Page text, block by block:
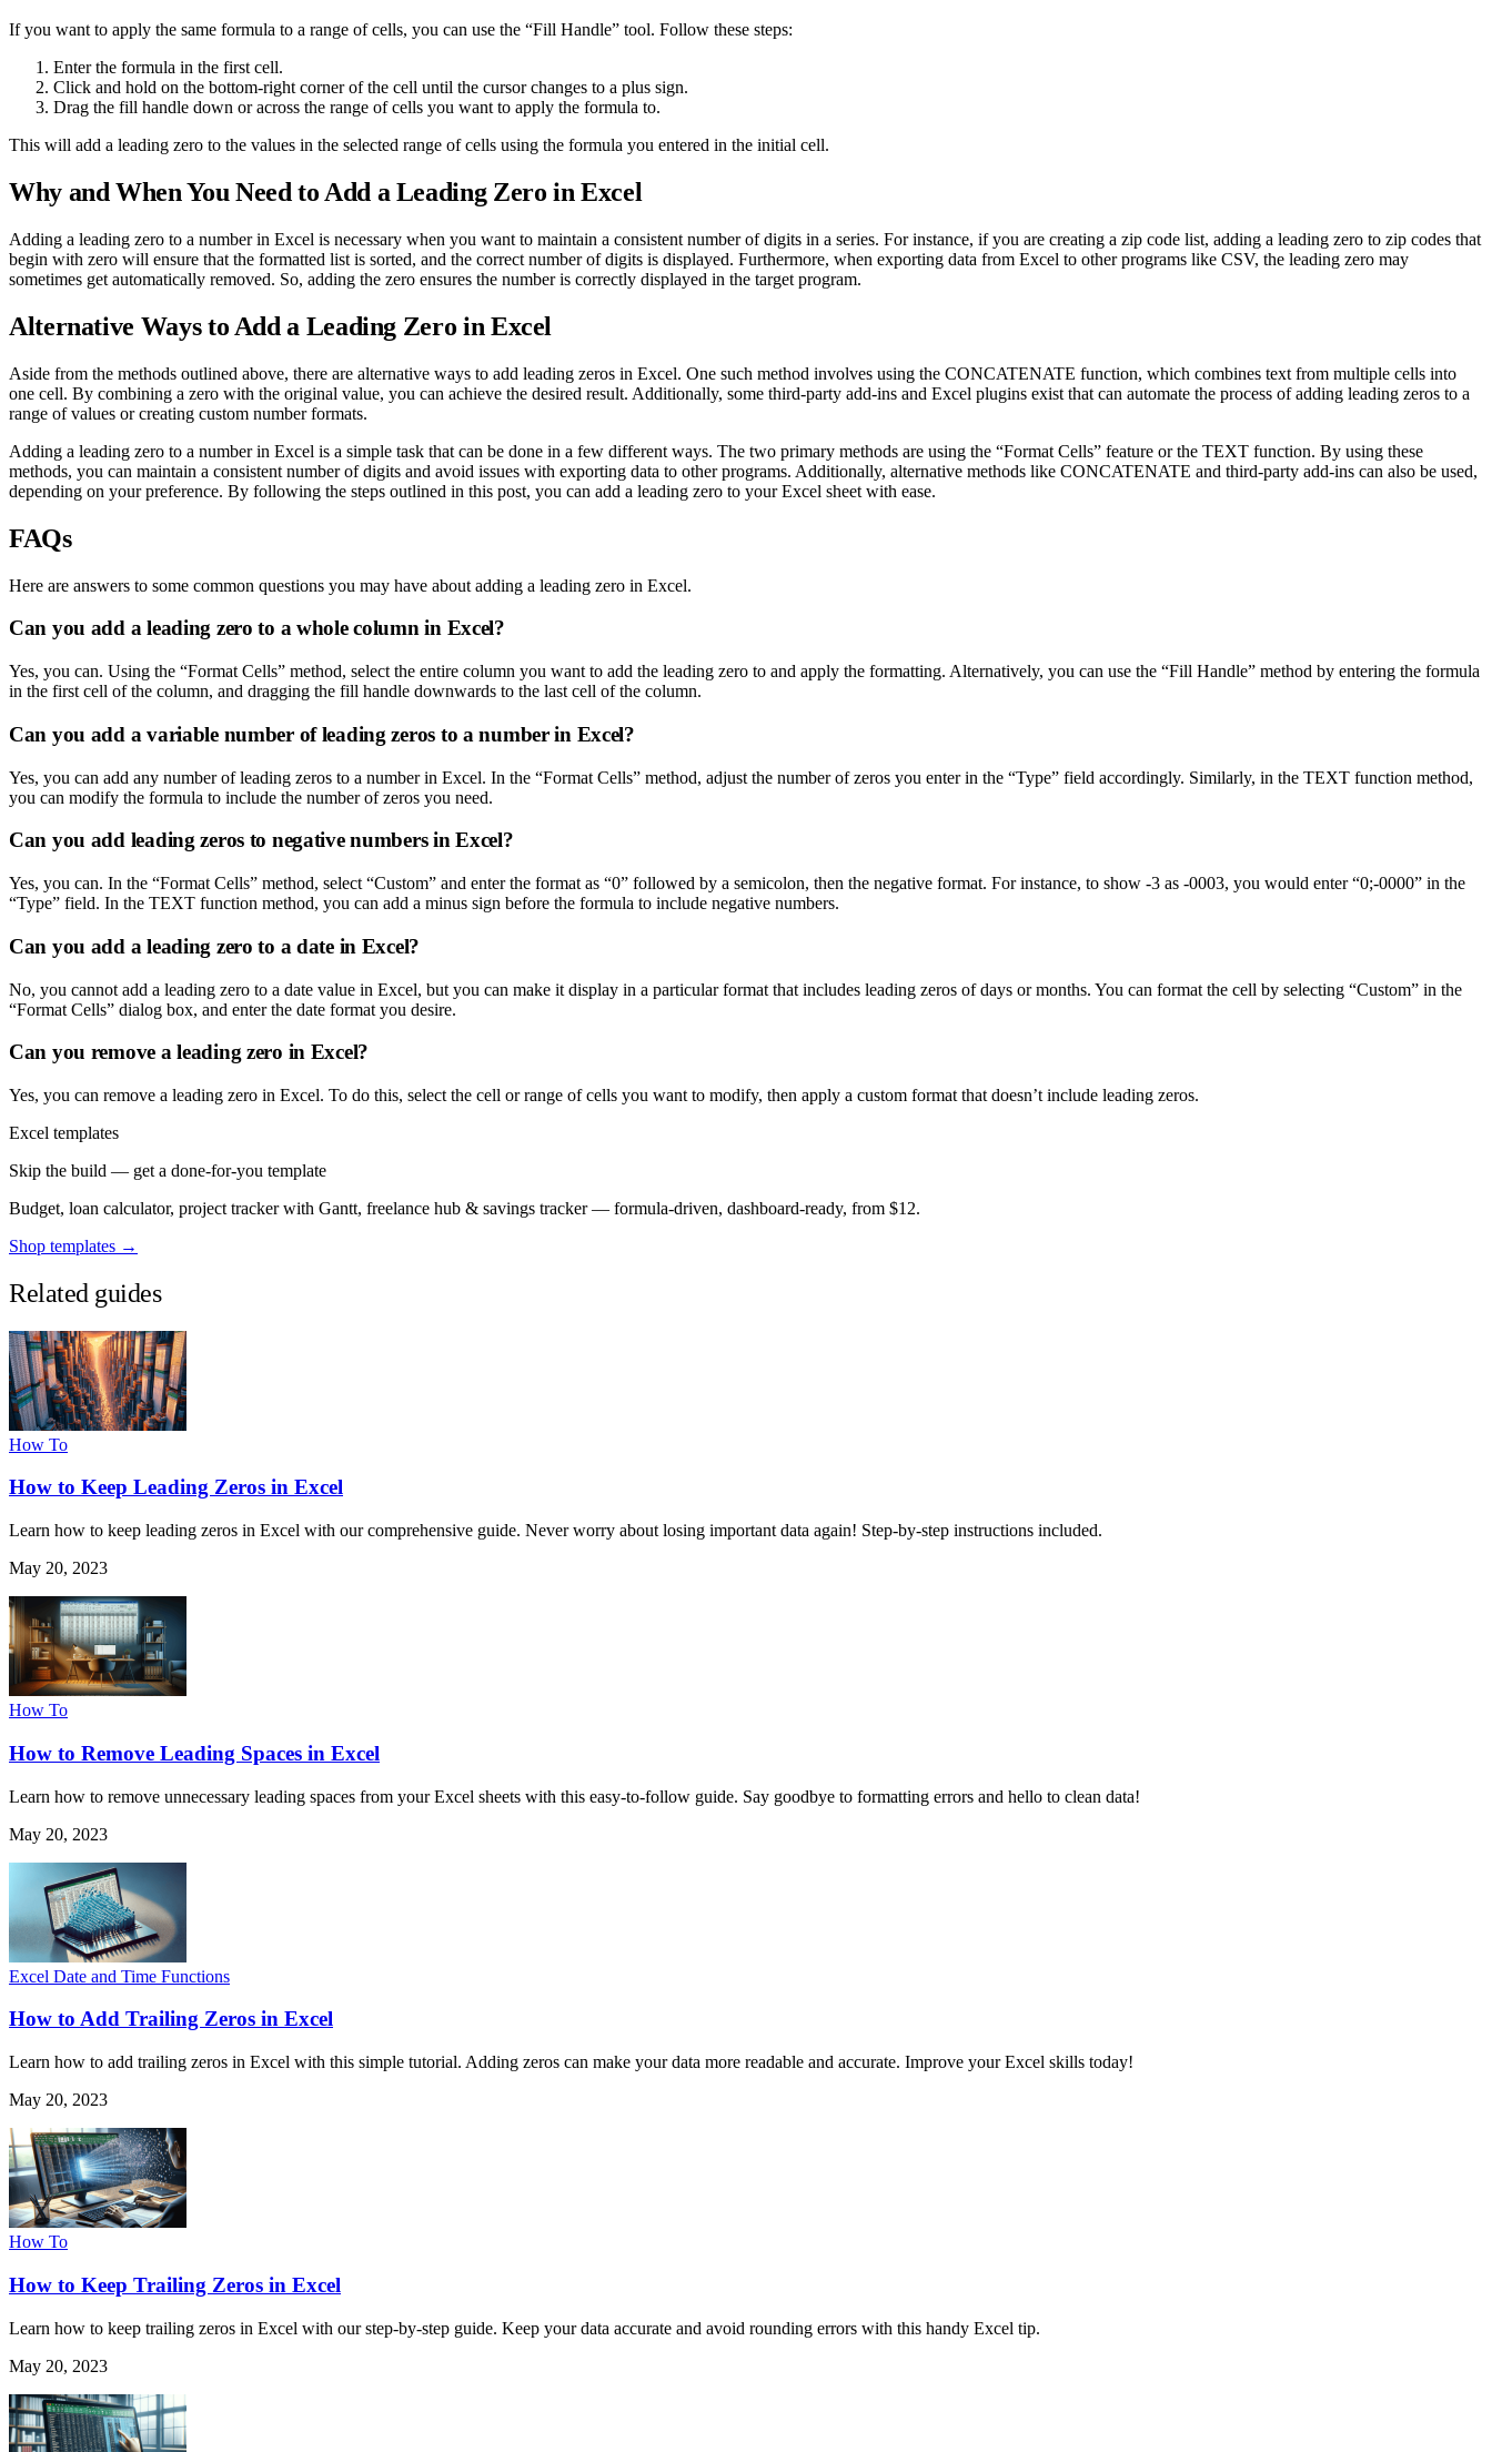
If you want to apply the same formula to a range of cells, you can use the “Fill Handle” tool. Follow these steps:
Enter the formula in the first cell.
Click and hold on the bottom-right corner of the cell until the cursor changes to a plus sign.
Drag the fill handle down or across the range of cells you want to apply the formula to.
This will add a leading zero to the values in the selected range of cells using the formula you entered in the initial cell.
Why and When You Need to Add a Leading Zero in Excel
Adding a leading zero to a number in Excel is necessary when you want to maintain a consistent number of digits in a series. For instance, if you are creating a zip code list, adding a leading zero to zip codes that
begin with zero will ensure that the formatted list is sorted, and the correct number of digits is displayed. Furthermore, when exporting data from Excel to other programs like CSV, the leading zero may
sometimes get automatically removed. So, adding the zero ensures the number is correctly displayed in the target program.
Alternative Ways to Add a Leading Zero in Excel
Aside from the methods outlined above, there are alternative ways to add leading zeros in Excel. One such method involves using the CONCATENATE function, which combines text from multiple cells into
one cell. By combining a zero with the original value, you can achieve the desired result. Additionally, some third-party add-ins and Excel plugins exist that can automate the process of adding leading zeros to a
range of values or creating custom number formats.
Adding a leading zero to a number in Excel is a simple task that can be done in a few different ways. The two primary methods are using the “Format Cells” feature or the TEXT function. By using these
methods, you can maintain a consistent number of digits and avoid issues with exporting data to other programs. Additionally, alternative methods like CONCATENATE and third-party add-ins can also be used,
depending on your preference. By following the steps outlined in this post, you can add a leading zero to your Excel sheet with ease.
FAQs
Here are answers to some common questions you may have about adding a leading zero in Excel.
Can you add a leading zero to a whole column in Excel?
Yes, you can. Using the “Format Cells” method, select the entire column you want to add the leading zero to and apply the formatting. Alternatively, you can use the “Fill Handle” method by entering the formula
in the first cell of the column, and dragging the fill handle downwards to the last cell of the column.
Can you add a variable number of leading zeros to a number in Excel?
Yes, you can add any number of leading zeros to a number in Excel. In the “Format Cells” method, adjust the number of zeros you enter in the “Type” field accordingly. Similarly, in the TEXT function method,
you can modify the formula to include the number of zeros you need.
Can you add leading zeros to negative numbers in Excel?
Yes, you can. In the “Format Cells” method, select “Custom” and enter the format as “0” followed by a semicolon, then the negative format. For instance, to show -3 as -0003, you would enter “0;-0000” in the
“Type” field. In the TEXT function method, you can add a minus sign before the formula to include negative numbers.
Can you add a leading zero to a date in Excel?
No, you cannot add a leading zero to a date value in Excel, but you can make it display in a particular format that includes leading zeros of days or months. You can format the cell by selecting “Custom” in the
“Format Cells” dialog box, and enter the date format you desire.
Can you remove a leading zero in Excel?
Yes, you can remove a leading zero in Excel. To do this, select the cell or range of cells you want to modify, then apply a custom format that doesn’t include leading zeros.
Excel templates
Skip the build — get a done-for-you template
Budget, loan calculator, project tracker with Gantt, freelance hub & savings tracker — formula-driven, dashboard-ready, from $12.
Shop templates →
Related guides
How To
How to Keep Leading Zeros in Excel
Learn how to keep leading zeros in Excel with our comprehensive guide. Never worry about losing important data again! Step-by-step instructions included.
May 20, 2023
How To
How to Remove Leading Spaces in Excel
Learn how to remove unnecessary leading spaces from your Excel sheets with this easy-to-follow guide. Say goodbye to formatting errors and hello to clean data!
May 20, 2023
Excel Date and Time Functions
How to Add Trailing Zeros in Excel
Learn how to add trailing zeros in Excel with this simple tutorial. Adding zeros can make your data more readable and accurate. Improve your Excel skills today!
May 20, 2023
How To
How to Keep Trailing Zeros in Excel
Learn how to keep trailing zeros in Excel with our step-by-step guide. Keep your data accurate and avoid rounding errors with this handy Excel tip.
May 20, 2023